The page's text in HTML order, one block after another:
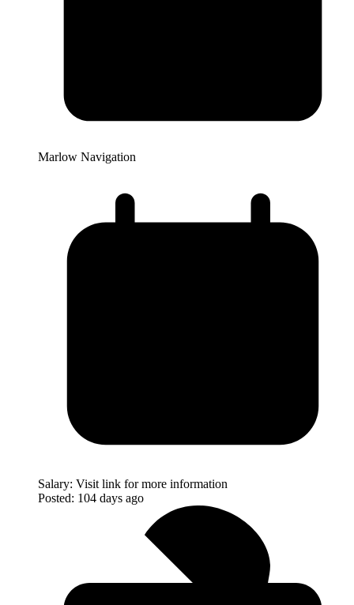
Marlow Navigation
Salary: Visit link for more information
Posted: 104 days ago